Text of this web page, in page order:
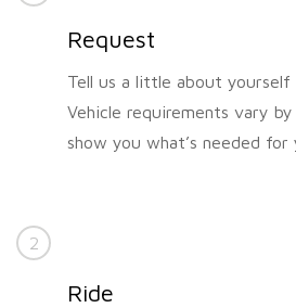
Request
Tell us a little about yourself
Vehicle requirements vary by
show you what’s needed for
2
Ride